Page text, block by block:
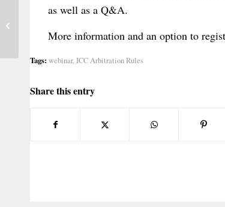
as well as a Q&A.
More information and an option to
Tags: webinar,ICC Arbitration Rules
Share this entry
Conference on Wills Substitutes
(Lausanne, 8 September 2026)